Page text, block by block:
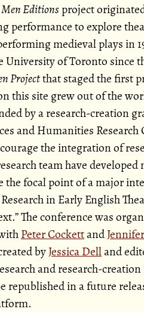
Men Editionsproject
performance to explore
medieval plays in
of Toronto since
Projectthat staged the first
this site grew out of the
by a research-creation
and Humanities Research
the integration of
team have
the focal point of a major
in Early English
The conference was
Peter Cockettand
byJessica Delland
and research-
republished in a future